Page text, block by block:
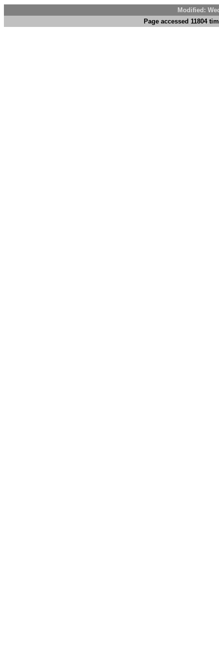
Modified:
Page accessed 11804